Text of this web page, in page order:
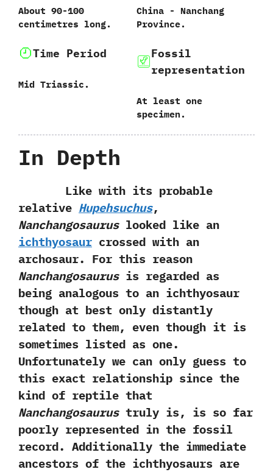
About 90-100‭
centi‬metres long.
China‭ ‬-‭ ‬Nanchang
Province.
Time Period
Mid Triassic.
Fossil
representation
At least one
specimen.
In Depth
Like with its probable
relative Hupehsuchus,‭
‬Nanchangosauruslooked like an
ichthyosaur crossed with an
archosaur.‭ ‬For this reason
Nanchangosaurusis regarded as
being analogous to an ichthyosaur
though at best only distantly
related to them,‭ ‬even though it is
sometimes listed as one.‭
‬Unfortunately we can only guess to
this exact relationship since the
kind of reptile that
Nanchangosaurustruly is,‭ ‬is so far
poorly represented in the fossil
record.‭ ‬Additionally the immediate
ancestors of the ichthyosaurs are